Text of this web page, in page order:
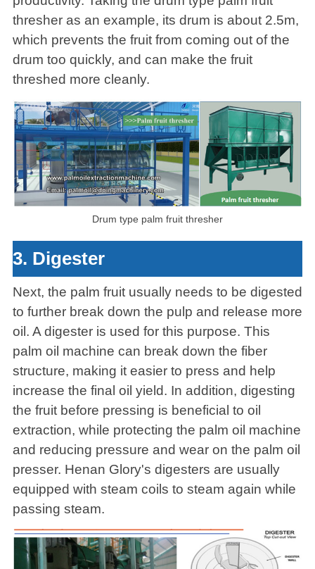
thresher as an example, its drum is about 2.5m,
which prevents the fruit from coming out of the
drum too quickly, and can make the fruit
threshed more cleanly.
Drum type palm fruit thresher
3. Digester
Next, the palm fruit usually needs to be digested
to further break down the pulp and release more
oil. A digester is used for this purpose. This
palm oil machine can break down the fiber
structure, making it easier to press and help
increase the final oil yield. In addition, digesting
the fruit before pressing is beneficial to oil
extraction, while protecting the palm oil machine
and reducing pressure and wear on the palm oil
presser. Henan Glory's digesters are usually
equipped with steam coils to steam again while
passing steam.